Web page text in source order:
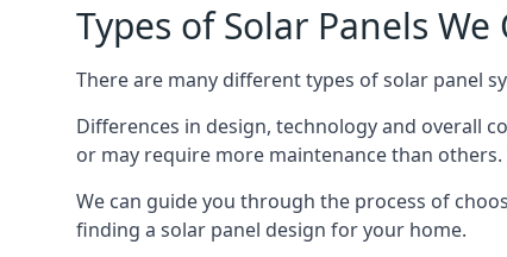
Types of Solar Panels We
There are many different types of solar panel
Differences in design, technology and overall
or may require more maintenance than
We can guide you through the process of
finding a solar panel design for your home.